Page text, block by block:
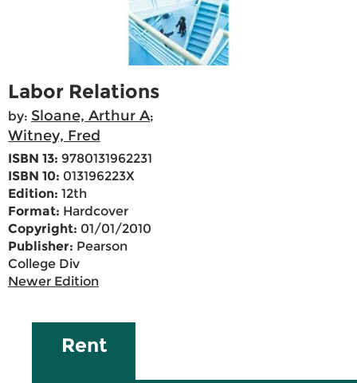
Labor Relations
by: Sloane, Arthur A;
Witney, Fred
ISBN 13: 9780131962231
ISBN 10: 013196223X
Edition: 12th
Format: Hardcover
Copyright: 01/01/2010
Publisher: Pearson
College Div
Newer Edition
Rent